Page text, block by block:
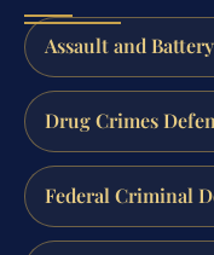
Assault and
Drug Crimes
Federal Criminal